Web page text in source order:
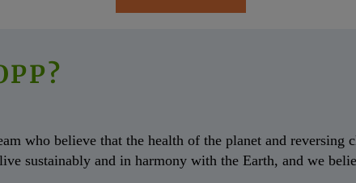
who believe that the health of the planet and
sustainably and in harmony with the Earth, and we